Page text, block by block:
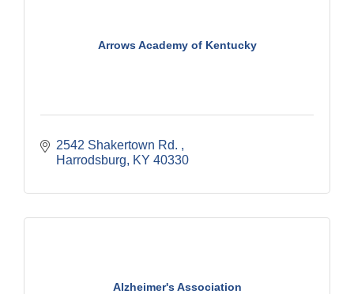
Arrows Academy of Kentucky
2542 Shakertown Rd.
Harrodsburg
KY 40330
Alzheimer's Association